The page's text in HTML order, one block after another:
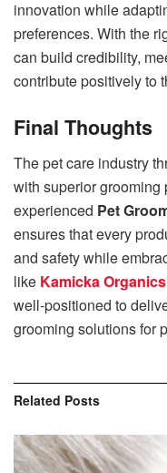
innovation while
preferences. With the
can build credibility,
contribute positively to
Final Thoughts
The pet care industry
with superior grooming
experienced Pet
ensures that every
and safety while
like Kamicka Organics
well-positioned to
grooming solutions for
Related Posts